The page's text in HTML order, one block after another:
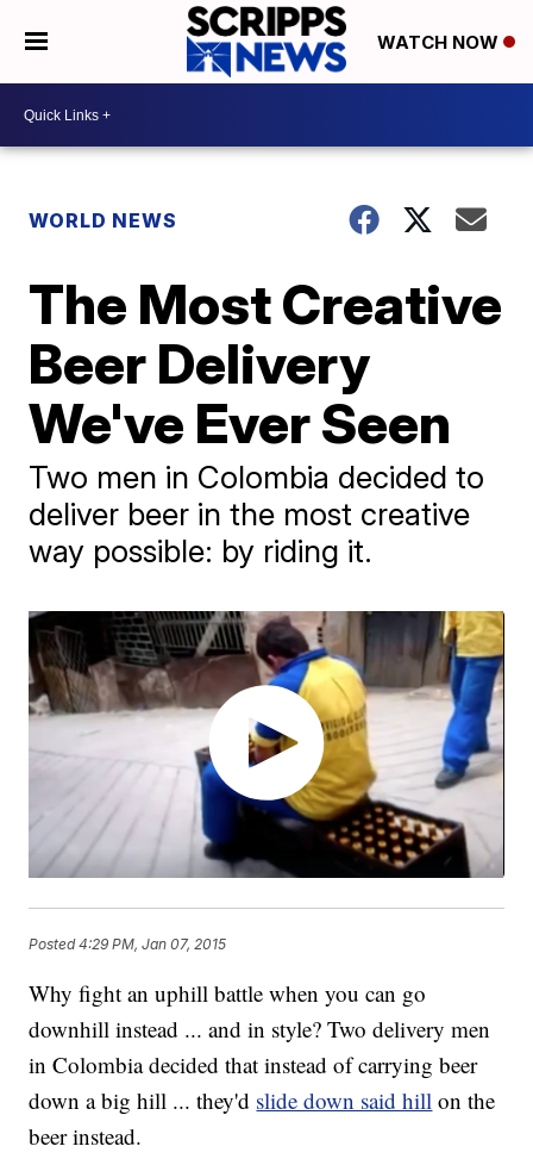
WATCH NOW
WORLD NEWS
The Most Creative
Beer Delivery
We've Ever Seen
Two men in Colombia decided to
deliver beer in the most creative
way possible: by riding it.
Posted4:29 PM, Jan 07, 2015
Why fight an uphill battle when you can go
downhill instead ... and in style? Two delivery men
in Colombia decided that instead of carrying beer
down a big hill ... they'd slide down said hill on the
beer instead.